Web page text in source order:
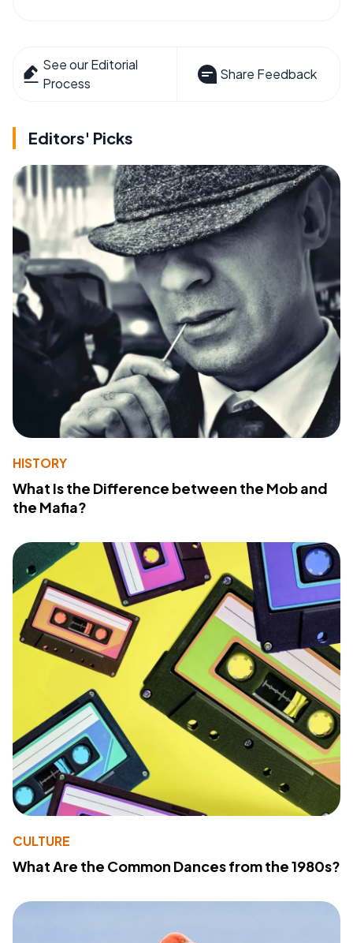
See our Editorial
Process
Share Feedback
Editors' Picks
HISTORY
What Is the Difference between the Mob and
the Mafia?
CULTURE
What Are the Common Dances from the 1980s?